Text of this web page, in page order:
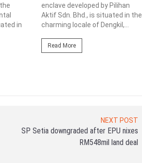
in
enclave developed by Pilihan
Aktif Sdn. Bhd., is situated in the
charming locale of Dengkil,...
Read More
NEXT POST
SP Setia downgraded after EPU nixes
RM548mil land deal